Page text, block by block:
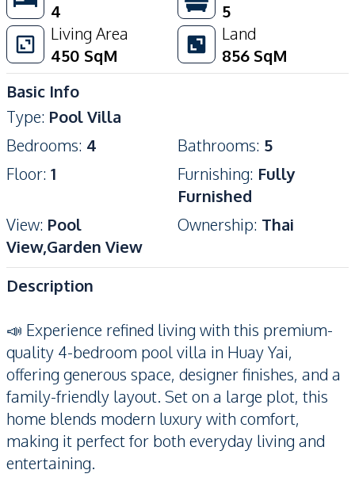
4
5
Living Area
450 SqM
Land
856 SqM
Basic Info
Type: Pool Villa
Bedrooms: 4 Bathrooms: 5
Floor: 1 Furnishing: Fully
Furnished
View: Pool
View,Garden View
Ownership: Thai
Description
📣 Experience refined living with this premium-
quality 4-bedroom pool villa in Huay Yai,
offering generous space, designer finishes, and a
family-friendly layout. Set on a large plot, this
home blends modern luxury with comfort,
making it perfect for both everyday living and
entertaining.